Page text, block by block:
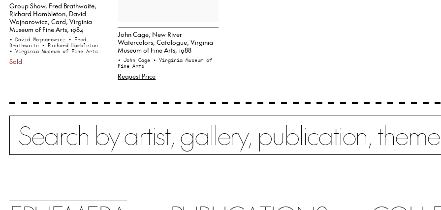
Group Show, Fred Brathwaite,
Richard Hambleton, David
Wojnarowicz, Card, Virginia
Museum of Fine Arts, 1984
• David Wojnarowicz • Fred
Brathwaite • Richard Hambleton
• Virginia Museum of Fine Arts
Sold
John Cage, New River
Watercolors, Catalogue, Virginia
Museum of Fine Arts, 1988
• John Cage • Virginia Museum of
Fine Arts
Request Price
Search